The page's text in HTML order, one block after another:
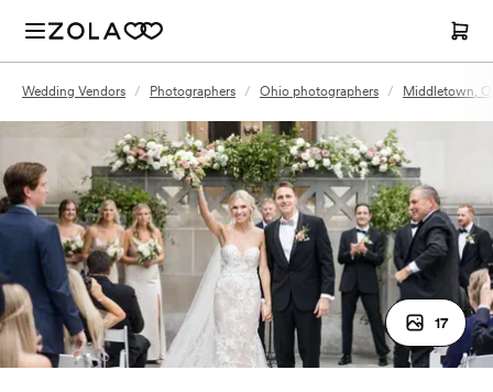
Wedding Vendors / Photographers / Ohio photographers / Middletown,
17